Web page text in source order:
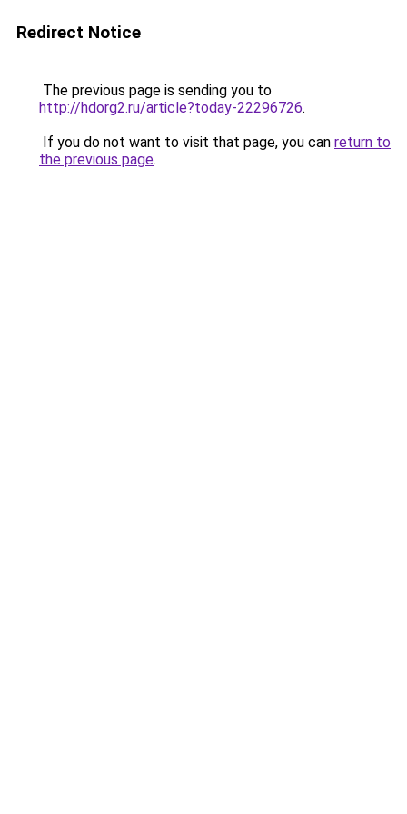
Redirect Notice
The previous page is sending you to
http://hdorg2.ru/article?today-22296726.
If you do not want to visit that page, you can return to
the previous page.